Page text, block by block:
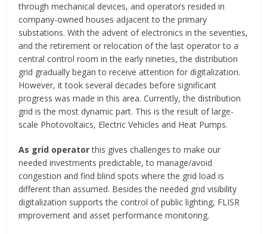
through mechanical devices, and operators resided in
company-owned houses adjacent to the primary
substations. With the advent of electronics in the seventies,
and the retirement or relocation of the last operator to a
central control room in the early nineties, the distribution
grid gradually began to receive attention for digitalization.
However, it took several decades before significant
progress was made in this area. Currently, the distribution
grid is the most dynamic part. This is the result of large-
scale Photovoltaics, Electric Vehicles and Heat Pumps.
As grid operatorthis gives challenges to make our
needed investments predictable, to manage/avoid
congestion and find blind spots where the grid load is
different than assumed. Besides the needed grid visibility
digitalization supports the control of public lighting, FLISR
improvement and asset performance monitoring.